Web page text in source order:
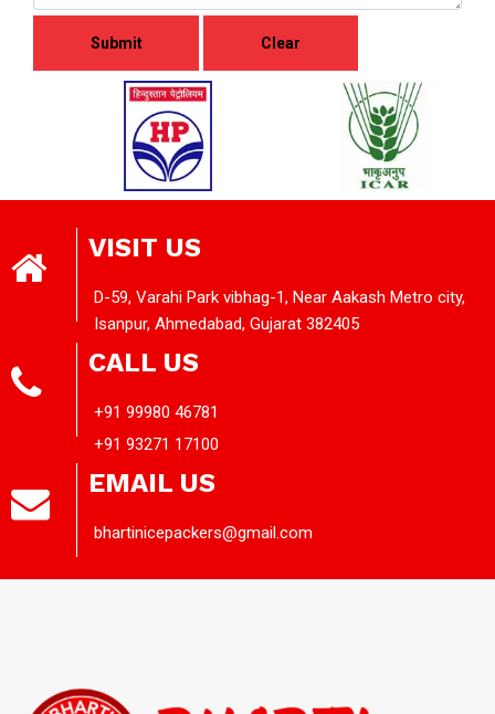
VISIT US
D-59, Varahi Park vibhag-1, Near Aakash Metro city,
Isanpur, Ahmedabad, Gujarat 382405
CALL US
+91 99980 46781
+91 93271 17100
EMAIL US
bhartinicepackers@gmail.com